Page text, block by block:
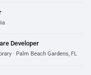
Developer
· Palm Beach Gardens, FL